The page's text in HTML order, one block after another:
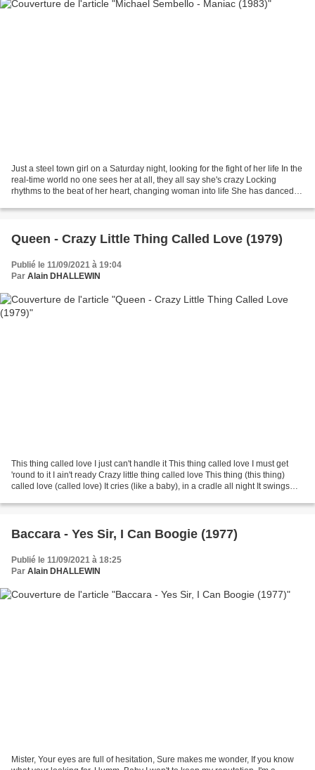
Just a steel town girl on a Saturday night, looking for the fight of her life In the
real-time world no one sees her at all, they all say she's crazy Locking
rhythms to the beat of her heart, changing woman into life She has danced
Queen - Crazy Little Thing Called Love (1979)
Publié le 11/09/2021 à 19:04
Par Alain DHALLEWIN
This thing called love I just can't handle it This thing called love I must get
'round to it I ain't ready Crazy little thing called love This thing (this thing)
called love (called love) It cries (like a baby), in a cradle all night It swings
Baccara - Yes Sir, I Can Boogie (1977)
Publié le 11/09/2021 à 18:25
Par Alain DHALLEWIN
Mister, Your eyes are full of hesitation, Sure makes me wonder, If you know